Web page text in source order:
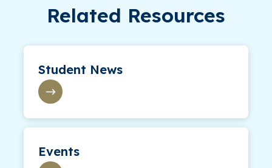
Related Resources
Student News
Events